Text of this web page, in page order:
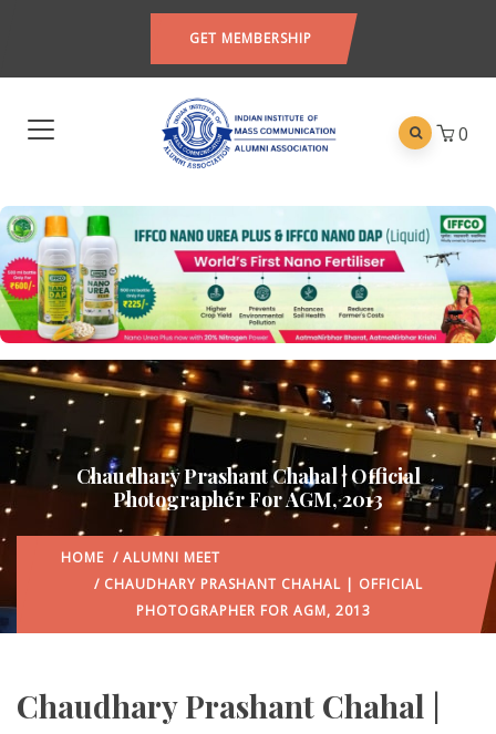
GET MEMBERSHIP
0
Chaudhary Prashant Chahal | Official
Photographer For AGM, 2013
HOME / ALUMNI MEET
/ CHAUDHARY PRASHANT CHAHAL | OFFICIAL
PHOTOGRAPHER FOR AGM, 2013
Chaudhary Prashant Chahal |